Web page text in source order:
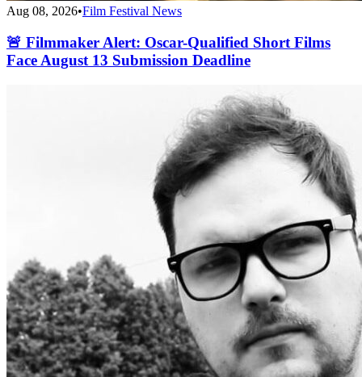
Aug 08, 2026•Film Festival News
🚨 Filmmaker Alert: Oscar-Qualified Short Films
Face August 13 Submission Deadline